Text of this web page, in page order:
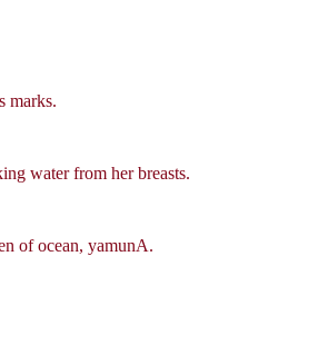
marks.
water from her breasts.
of ocean, yamunA.